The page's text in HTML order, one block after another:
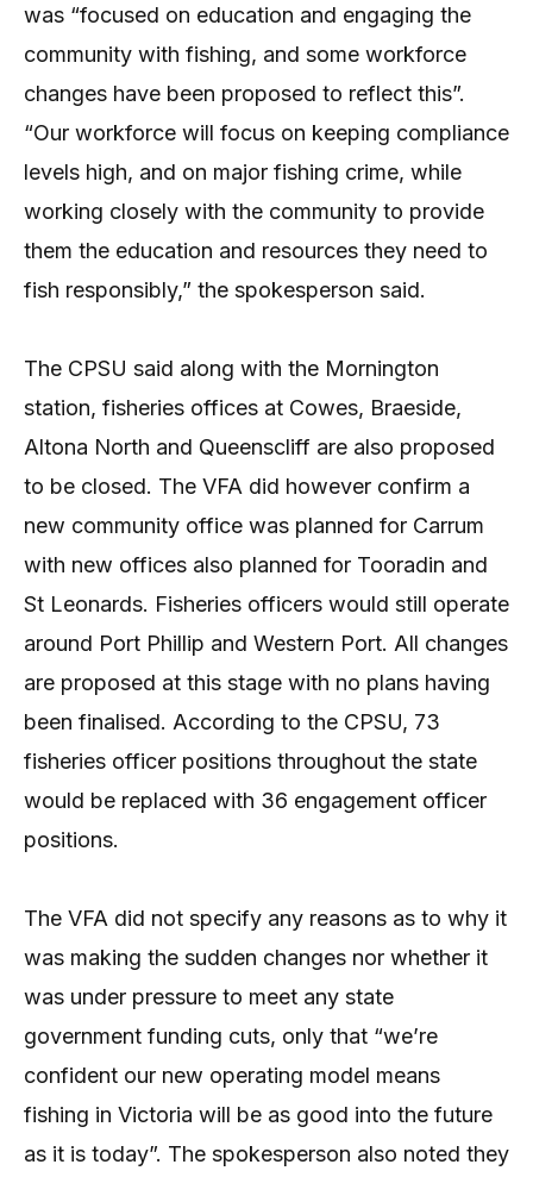
was “focused on education and engaging the
community with fishing, and some workforce
changes have been proposed to reflect this”.
“Our workforce will focus on keeping compliance
levels high, and on major fishing crime, while
working closely with the community to provide
them the education and resources they need to
fish responsibly,” the spokesperson said.
The CPSU said along with the Mornington
station, fisheries offices at Cowes, Braeside,
Altona North and Queenscliff are also proposed
to be closed. The VFA did however confirm a
new community office was planned for Carrum
with new offices also planned for Tooradin and
St Leonards. Fisheries officers would still operate
around Port Phillip and Western Port. All changes
are proposed at this stage with no plans having
been finalised. According to the CPSU, 73
fisheries officer positions throughout the state
would be replaced with 36 engagement officer
positions.
The VFA did not specify any reasons as to why it
was making the sudden changes nor whether it
was under pressure to meet any state
government funding cuts, only that “we’re
confident our new operating model means
fishing in Victoria will be as good into the future
as it is today”. The spokesperson also noted they